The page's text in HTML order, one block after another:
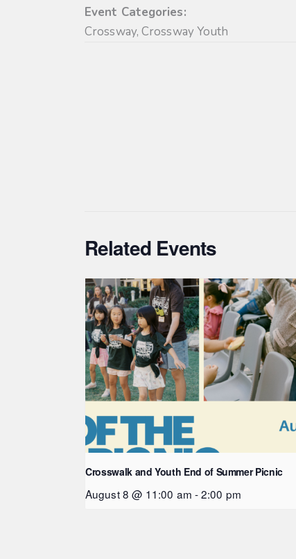
Event Categories:
Crossway,Crossway Youth
Related Events
Crosswalk and Youth End of Summer Picnic
August 8 @ 11:00 am -2:00 pm